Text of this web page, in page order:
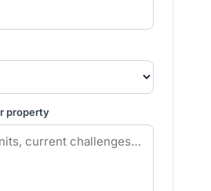
property